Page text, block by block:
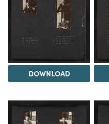
DOWNLOAD